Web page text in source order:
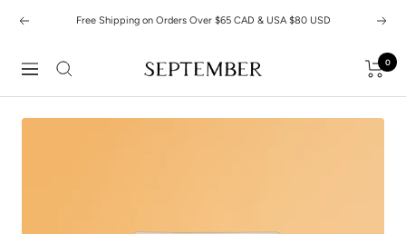
Previous Free Shipping on Orders Over $65 CAD & USA $80 USD Next
Navigation
September
0